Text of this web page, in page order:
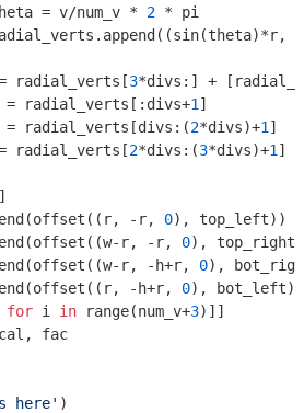
= v/num_v *
2 * pi
radial_verts[
3*divs:] +
= radial_verts[:divs+
1 ]
radial_verts[divs:(
2*divs)+1 ]
radial_verts[
2*divs:(3*divs)+1 ]
-r,
0), top_left))
r, -r,
0),
r, -h+r,
0),
-h+r,
0), bot_left))
for i in range(num_v+3)]]
fac
here' )